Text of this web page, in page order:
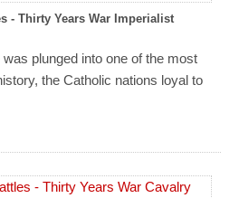
- Thirty Years War Imperialist
plunged into one of the most
the Catholic nations loyal to